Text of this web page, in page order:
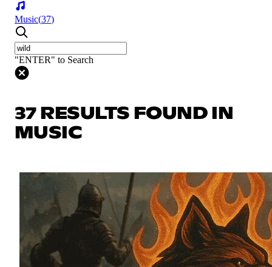
Music(37)
"ENTER" to Search
37 RESULTS FOUND IN
MUSIC